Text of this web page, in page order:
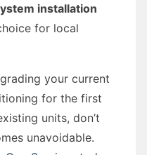
installation
for local
your current
for the first
units, don’t
unavoidable.